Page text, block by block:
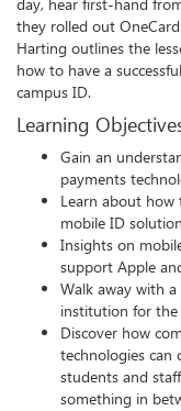
they rolled out
Harting outlines the
how to have a
campus ID.
Learning
Gain an
payments
Learn about how
mobile ID solution
Insights on
support Apple
Walk away with
institution for
Discover how
technologies can
students and
something in